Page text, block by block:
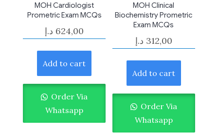
MOH Cardiologist
Prometric Exam MCQs
624,00 د.إ
Add to cart
Order Via
Whatsapp
MOH Clinical
Biochemistry Prometric
Exam MCQs
312,00 د.إ
Add to cart
Order Via
Whatsapp